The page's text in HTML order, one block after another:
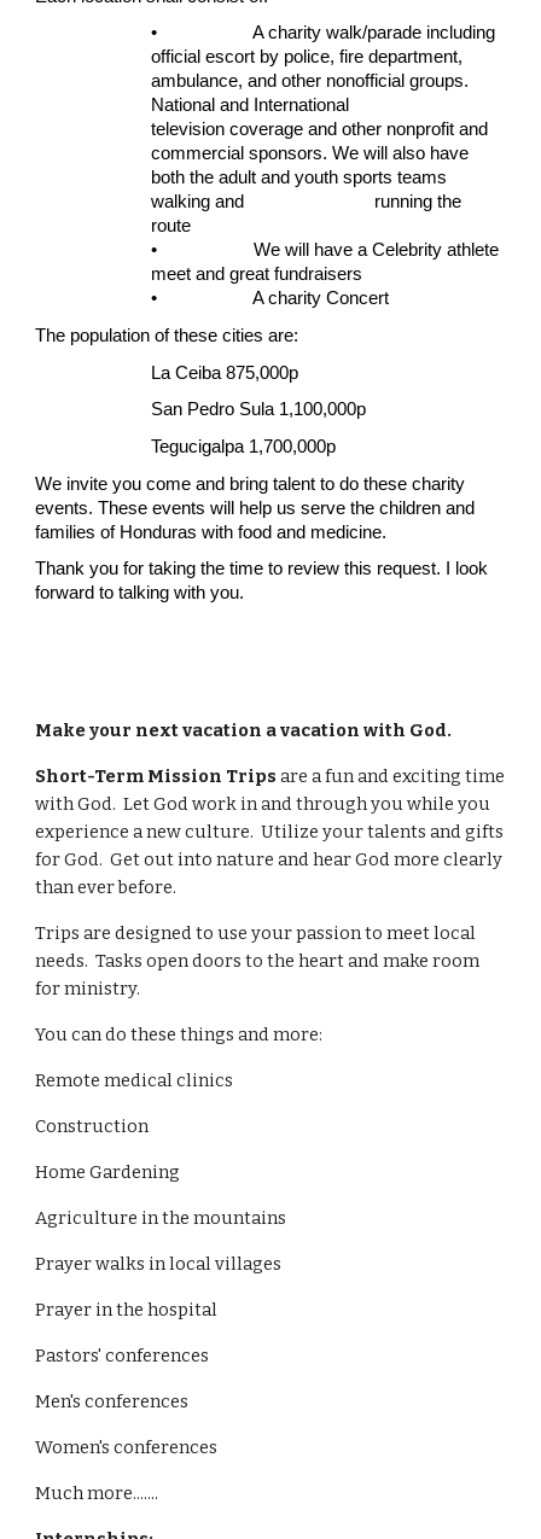
• A charity walk/parade including
official escort by police, fire department,
ambulance, and other nonofficial groups.
National and International
television coverage and other nonprofit and
commercial sponsors. We will also have
both the adult and youth sports teams
walking and running the
route
• We will have a Celebrity athlete
meet and great fundraisers
• A charity Concert
The population of these cities are:
La Ceiba 875,000p
San Pedro Sula 1,100,000p
Tegucigalpa 1,700,000p
We invite you come and bring talent to do these charity
events. These events will help us serve the children and
families of Honduras with food and medicine.
Thank you for taking the time to review this request. I look
forward to talking with you.
Make your next vacation a vacation with God.
Short-Term Mission Trips are a fun and exciting time
with God. Let God work in and through you while you
experience a new culture. Utilize your talents and gifts
for God. Get out into nature and hear God more clearly
than ever before.
Trips are designed to use your passion to meet local
needs. Tasks open doors to the heart and make room
for ministry.
You can do these things and more:
Remote medical clinics
Construction
Home Gardening
Agriculture in the mountains
Prayer walks in local villages
Prayer in the hospital
Pastors' conferences
Men's conferences
Women's conferences
Much more.......